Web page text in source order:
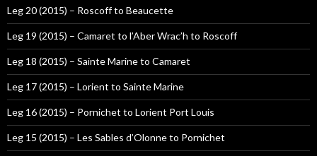
Leg 20 (2015) – Roscoff to Beaucette
Leg 19 (2015) – Camaret to l’Aber Wrac’h to Roscoff
Leg 18 (2015) – Sainte Marine to Camaret
Leg 17 (2015) – Lorient to Sainte Marine
Leg 16 (2015) – Pornichet to Lorient Port Louis
Leg 15 (2015) – Les Sables d’Olonne to Pornichet